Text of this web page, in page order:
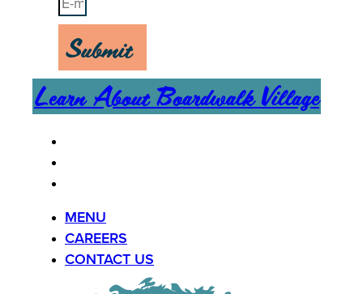
Submit
Learn About Boardwalk Village
MENU
CAREERS
CONTACT US